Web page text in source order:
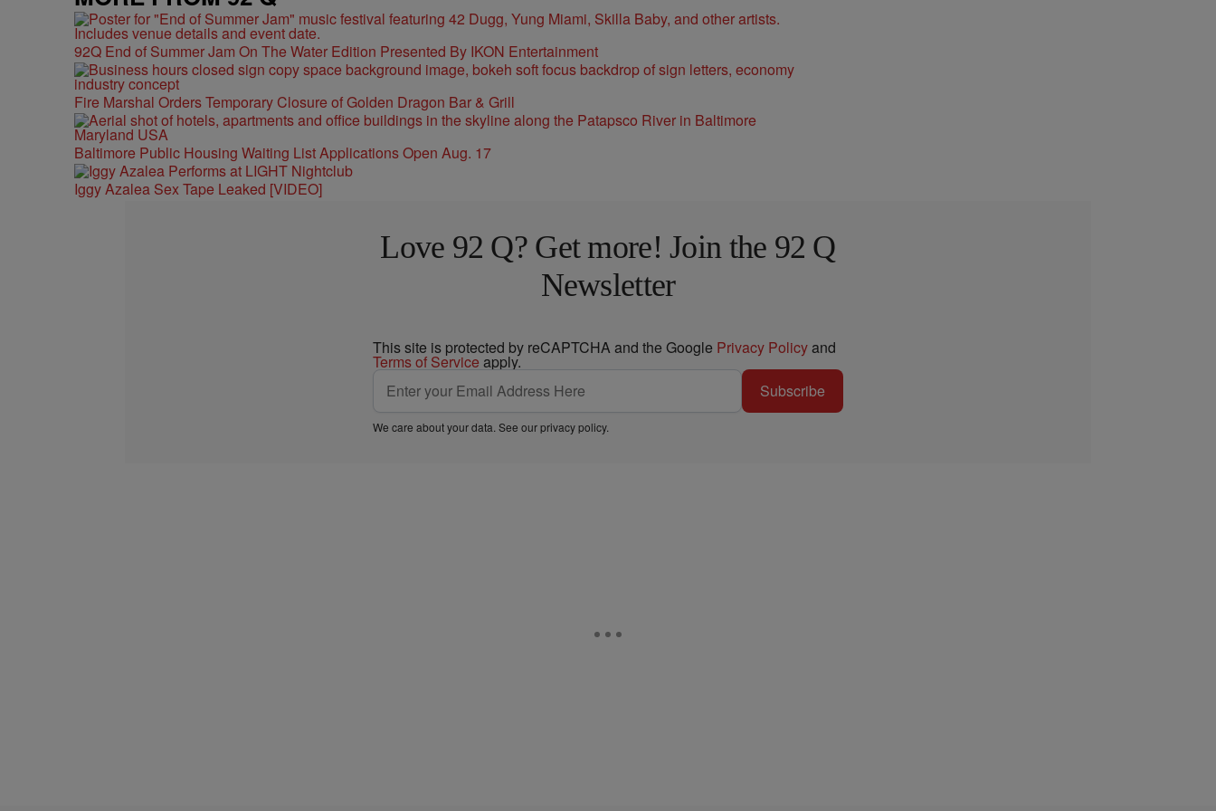
92Q End of Summer Jam On The Water Edition Presented By IKON Entertainment
Fire Marshal Orders Temporary Closure of Golden Dragon Bar & Grill
Baltimore Public Housing Waiting List Applications Open Aug. 17
Iggy Azalea Sex Tape Leaked [VIDEO]
Love 92 Q? Get more! Join the 92 Q
Newsletter
This site is protected by reCAPTCHA and the Google Privacy Policyand
Terms of Service apply.
Subscribe
We care about your data. See ourprivacy policy.